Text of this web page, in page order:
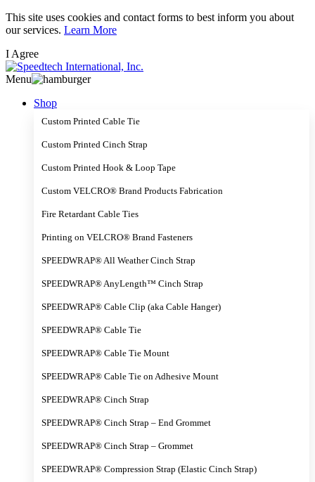
Skip
to
content
This site uses cookies and contact forms to best inform you about
our services. Learn More
I Agree
Menu
Shop
Custom Printed Cable Tie
Custom Printed Cinch Strap
Custom Printed Hook & Loop Tape
Custom VELCRO® Brand Products Fabrication
Fire Retardant Cable Ties
Printing on VELCRO® Brand Fasteners
SPEEDWRAP® All Weather Cinch Strap
SPEEDWRAP® AnyLength™ Cinch Strap
SPEEDWRAP® Cable Clip (aka Cable Hanger)
SPEEDWRAP® Cable Tie
SPEEDWRAP® Cable Tie Mount
SPEEDWRAP® Cable Tie on Adhesive Mount
SPEEDWRAP® Cinch Strap
SPEEDWRAP® Cinch Strap – End Grommet
SPEEDWRAP® Cinch Strap – Grommet
SPEEDWRAP® Compression Strap (Elastic Cinch Strap)